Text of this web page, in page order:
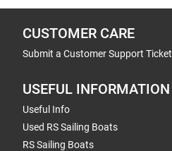
CUSTOMER CARE
Submit a Customer Support Ticket
USEFUL INFORMATION
Useful Info
Used RS Sailing Boats
RS Sailing Boats